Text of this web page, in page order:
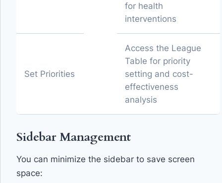
for health
interventions
Set Priorities
Access the League
Table for priority
setting and cost-
effectiveness
analysis
Sidebar Management
You can minimize the sidebar to save screen
space: